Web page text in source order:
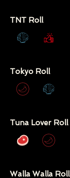
TNT Roll
Tokyo Roll
Tuna Lover Roll
Walla Walla Roll